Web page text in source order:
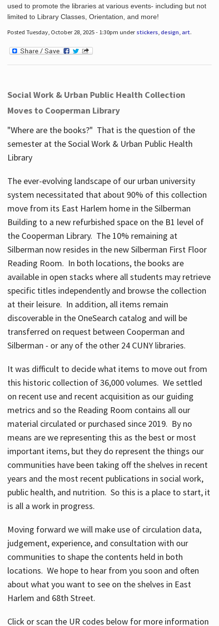
used to promote the libraries at various events- including but not
limited to Library Classes, Orientation, and more!
Posted Tuesday, October 28, 2025 - 1:30pm under stickers, design, art.
Social Work & Urban Public Health Collection
Moves to Cooperman Library
"Where are the books?" That is the question of the
semester at the Social Work & Urban Public Health
Library
The ever-evolving landscape of our urban university
system necessitated that about 90% of this collection
move from its East Harlem home in the Silberman
Building to a new refurbished space on the B1 level of
the Cooperman Library. The 10% remaining at
Silberman now resides in the new Silberman First Floor
Reading Room. In both locations, the books are
available in open stacks where all students may retrieve
specific titles independently and browse the collection
at their leisure. In addition, all items remain
discoverable in the OneSearch catalog and will be
transferred on request between Cooperman and
Silberman - or any of the other 24 CUNY libraries.
It was difficult to decide what items to move out from
this historic collection of 36,000 volumes. We settled
on recent use and recent acquisition as our guiding
metrics and so the Reading Room contains all our
material circulated or purchased since 2019. By no
means are we representing this as the best or most
important items, but they do represent the things our
communities have been taking off the shelves in recent
years and the most recent publications in social work,
public health, and nutrition. So this is a place to start, it
is all a work in progress.
Moving forward we will make use of circulation data,
judgement, experience, and consultation with our
communities to shape the contents held in both
locations. We hope to hear from you soon and often
about what you want to see on the shelves in East
Harlem and 68th Street.
Click or scan the UR codes below for more information